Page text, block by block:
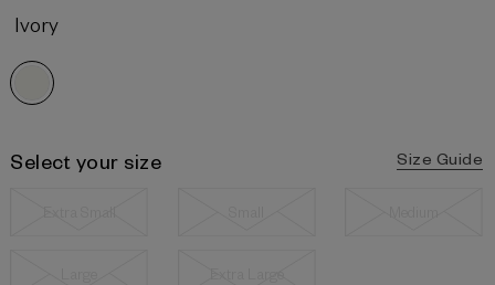
Ivory
Select your size Size Guide